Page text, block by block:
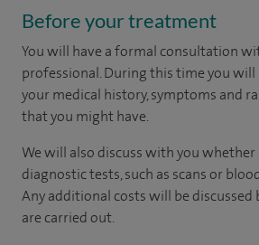
Before your treatment
You will have a formal consultation
professional. During this time you will
your medical history, symptoms and
that you might have.
We will also discuss with you
diagnostic tests, such as scans or
Any additional costs will be
are carried out.